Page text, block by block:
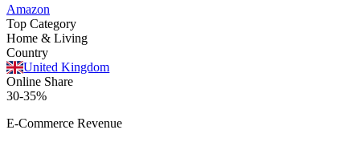
Amazon
Top Category
Home & Living
Country
United Kingdom
Online Share
30-35%
E-Commerce Revenue